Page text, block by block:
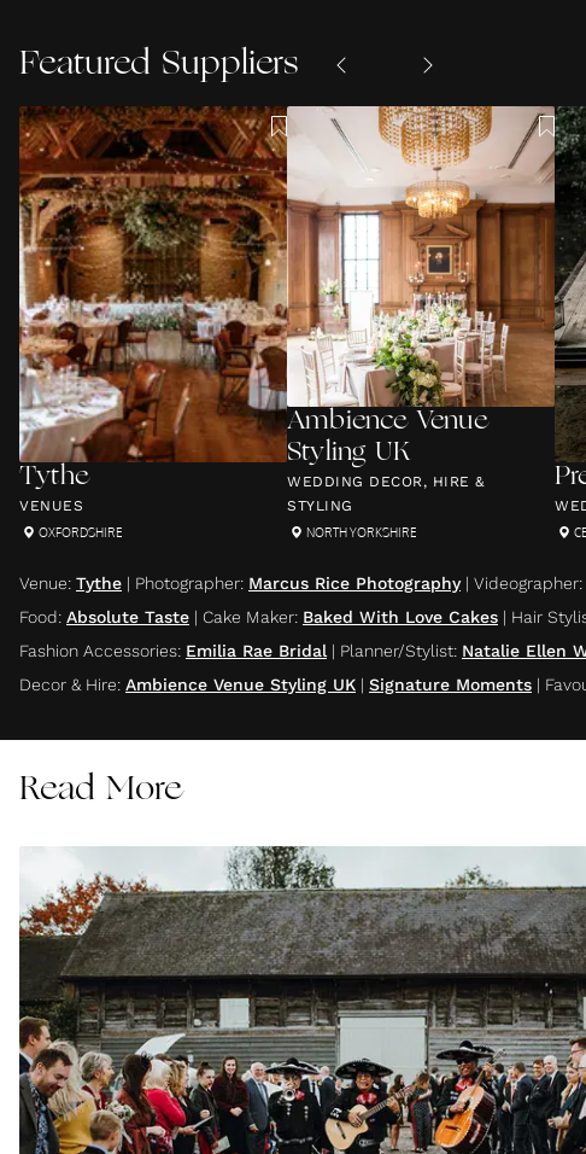
Featured Suppliers
Tythe
VENUES
OXFORDSHIRE
Ambience Venue
Styling UK
WEDDING DECOR, HIRE &
STYLING
NORTH YORKSHIRE
Venue: Tythe | Photographer: Marcus Rice Photography| Videographer:
Food: Absolute Taste | Cake Maker: Baked With Love Cakes | Hair
Fashion Accessories: Emilia Rae Bridal | Planner/Stylist: Natalie Ellen
Decor & Hire: Ambience Venue Styling UK | Signature Moments |
Read More